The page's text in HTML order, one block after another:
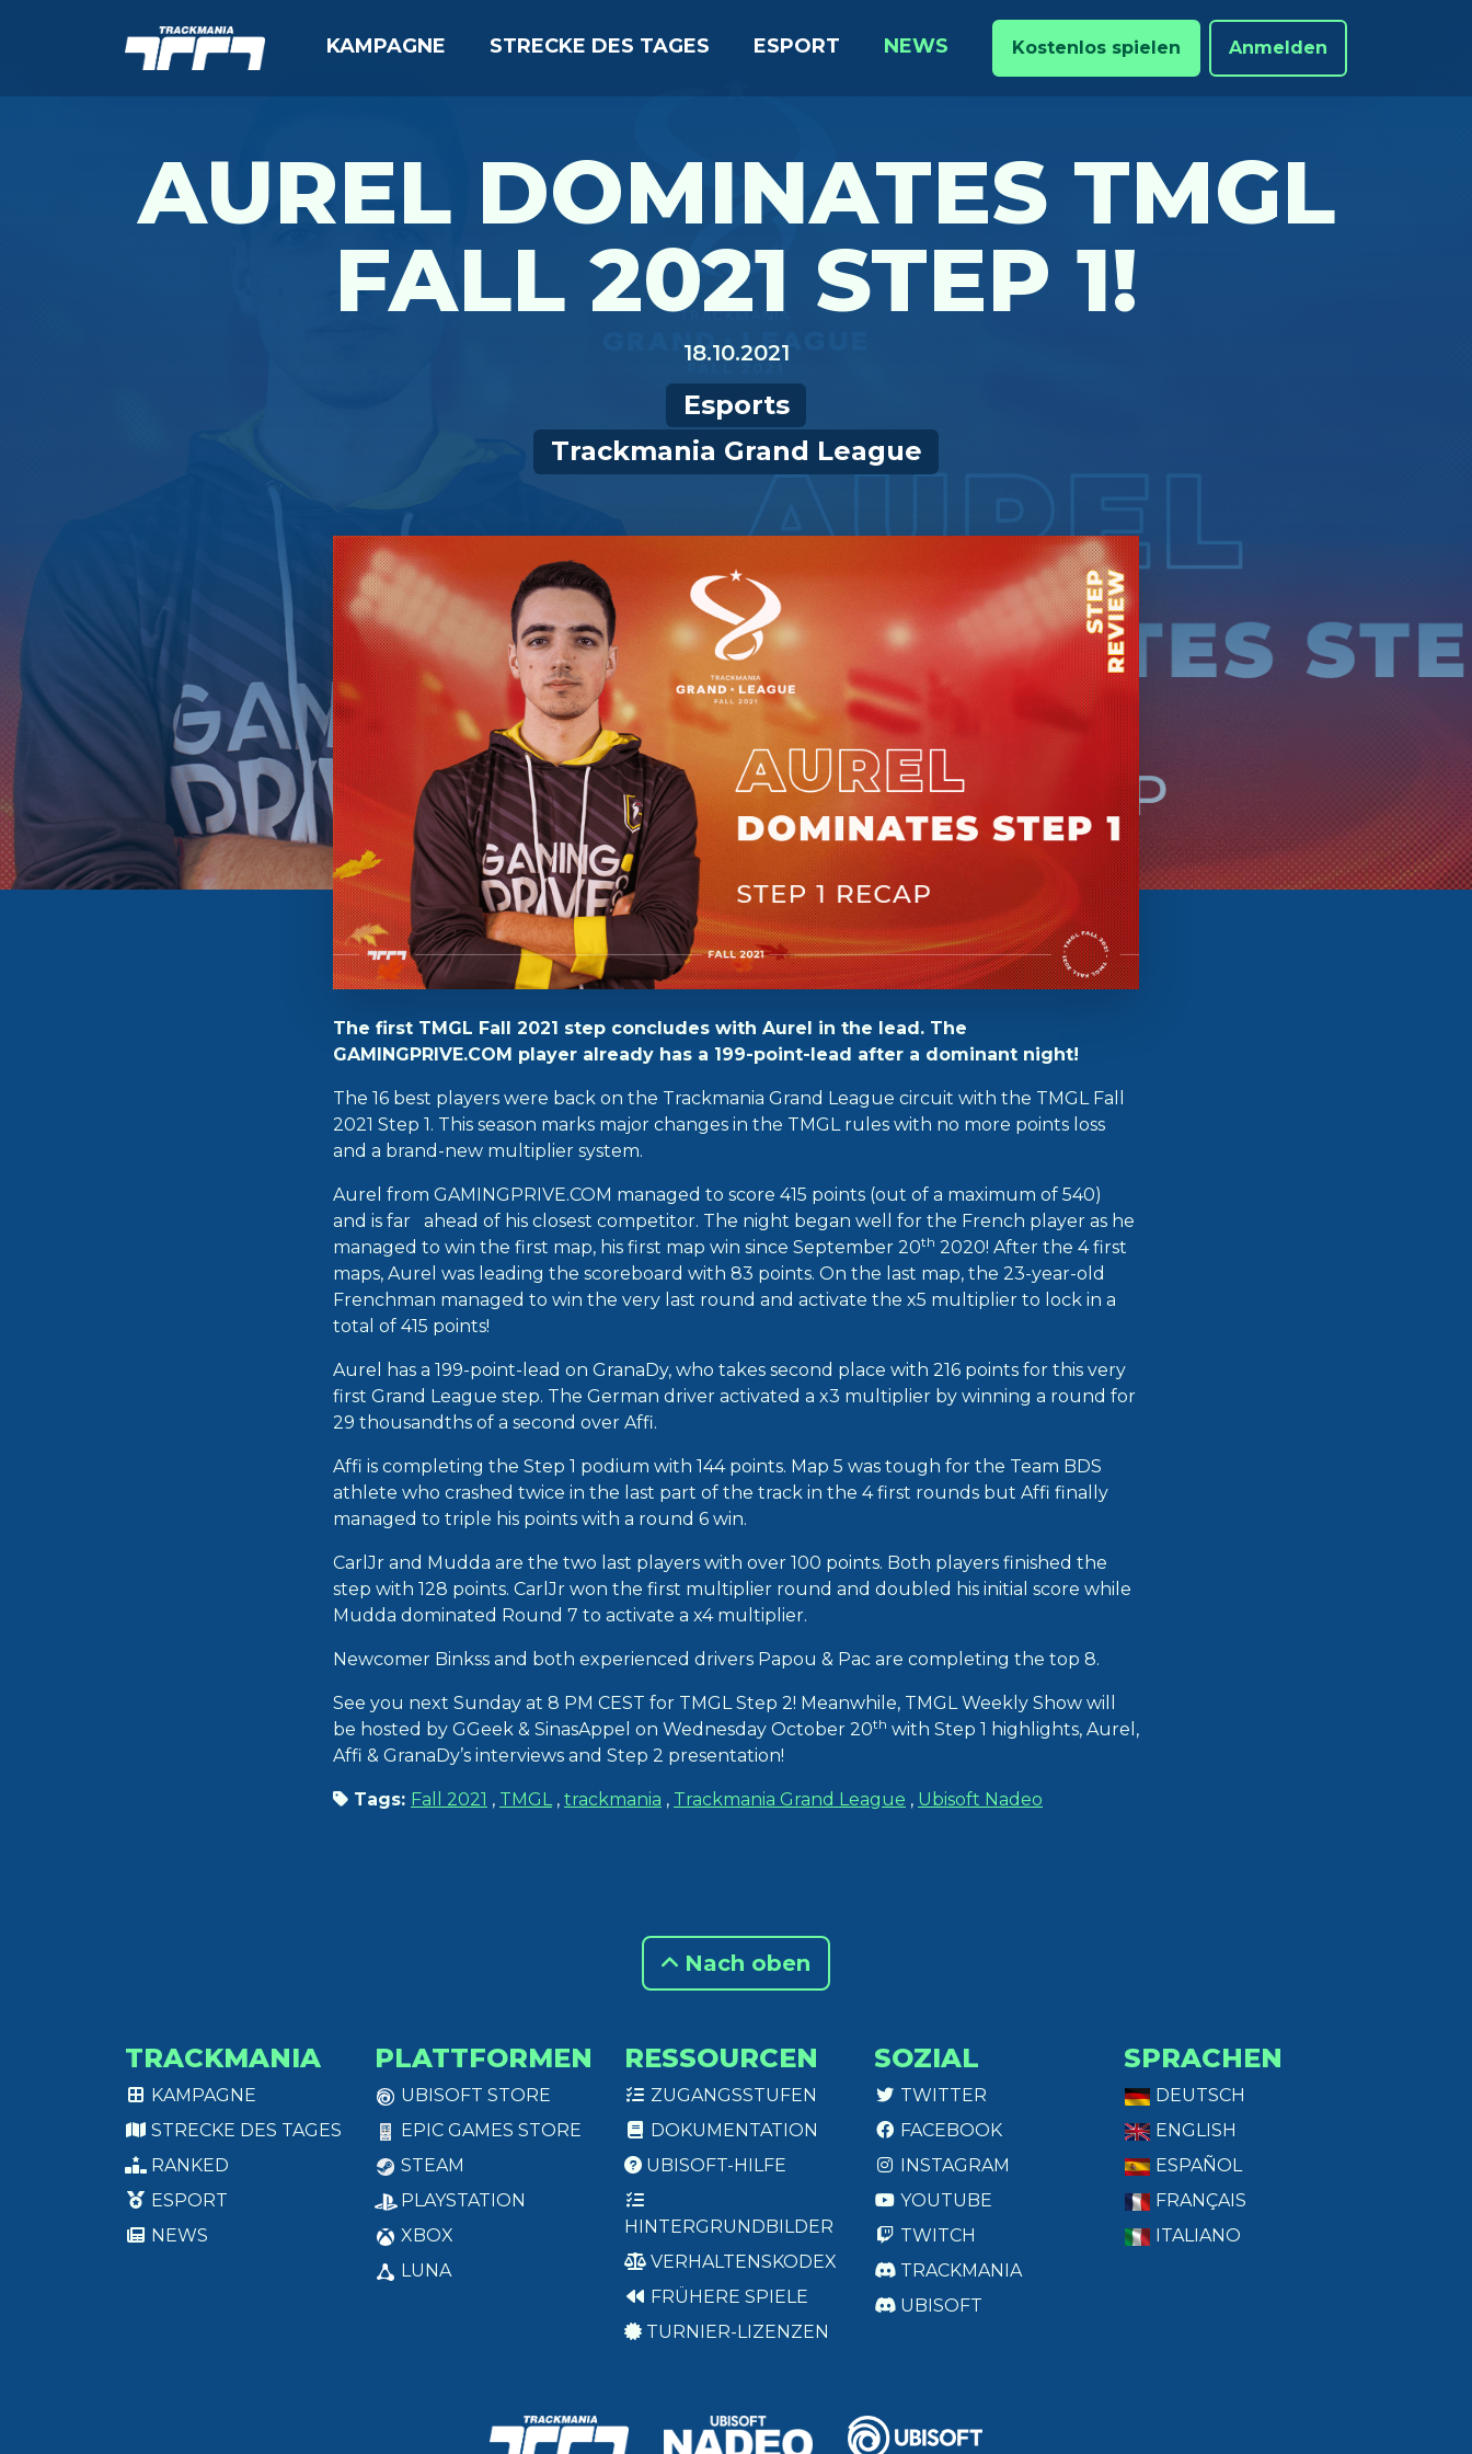
KAMPAGNE STRECKE DES TAGES ESPORT NEWS Kostenlos spielen Anmelden
AUREL DOMINATES TMGL
FALL 2021 STEP 1!
18.10.2021
Esports
Trackmania Grand League
The first TMGL Fall 2021 step concludes with Aurel in the lead. The
GAMINGPRIVE.COM player already has a 199-point-lead after a dominant night!
The 16 best players were back on the Trackmania Grand League circuit with the TMGL Fall
2021 Step 1. This season marks major changes in the TMGL rules with no more points loss
and a brand-new multiplier system.
Aurel from GAMINGPRIVE.COM managed to score 415 points (out of a maximum of 540)
and is far ahead of his closest competitor. The night began well for the French player as he
managed to win the first map, his first map win since September 20th 2020! After the 4 first
maps, Aurel was leading the scoreboard with 83 points. On the last map, the 23-year-old
Frenchman managed to win the very last round and activate the x5 multiplier to lock in a
total of 415 points!
Aurel has a 199-point-lead on GranaDy, who takes second place with 216 points for this very
first Grand League step. The German driver activated a x3 multiplier by winning a round for
29 thousandths of a second over Affi.
Affi is completing the Step 1 podium with 144 points. Map 5 was tough for the Team BDS
athlete who crashed twice in the last part of the track in the 4 first rounds but Affi finally
managed to triple his points with a round 6 win.
CarlJr and Mudda are the two last players with over 100 points. Both players finished the
step with 128 points. CarlJr won the first multiplier round and doubled his initial score while
Mudda dominated Round 7 to activate a x4 multiplier.
Newcomer Binkss and both experienced drivers Papou & Pac are completing the top 8.
See you next Sunday at 8 PM CEST for TMGL Step 2! Meanwhile, TMGL Weekly Show will
be hosted by GGeek & SinasAppel on Wednesday October 20th with Step 1 highlights, Aurel,
Affi & GranaDy’s interviews and Step 2 presentation!
Tags: Fall 2021 , TMGL , trackmania , Trackmania Grand League , Ubisoft Nadeo
Nach oben
TRACKMANIA
KAMPAGNE
STRECKE DES TAGES
RANKED
ESPORT
NEWS
PLATTFORMEN
UBISOFT STORE
EPIC GAMES STORE
STEAM
PLAYSTATION
XBOX
LUNA
RESSOURCEN
ZUGANGSSTUFEN
DOKUMENTATION
UBISOFT-HILFE
HINTERGRUNDBILDER
VERHALTENSKODEX
FRÜHERE SPIELE
TURNIER-LIZENZEN
SOZIAL
TWITTER
FACEBOOK
INSTAGRAM
YOUTUBE
TWITCH
TRACKMANIA
UBISOFT
SPRACHEN
DEUTSCH
ENGLISH
ESPAÑOL
FRANÇAIS
ITALIANO